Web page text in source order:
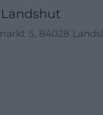
Landshut
5, 84028